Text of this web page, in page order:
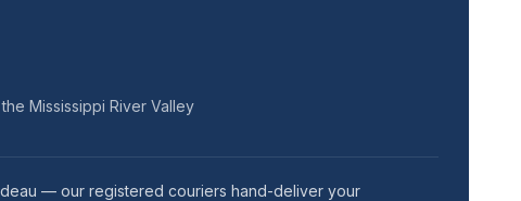
Mississippi River Valley
— our registered couriers hand-deliver your